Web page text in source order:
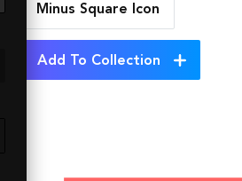
Minus Square Icon
Add To Collection